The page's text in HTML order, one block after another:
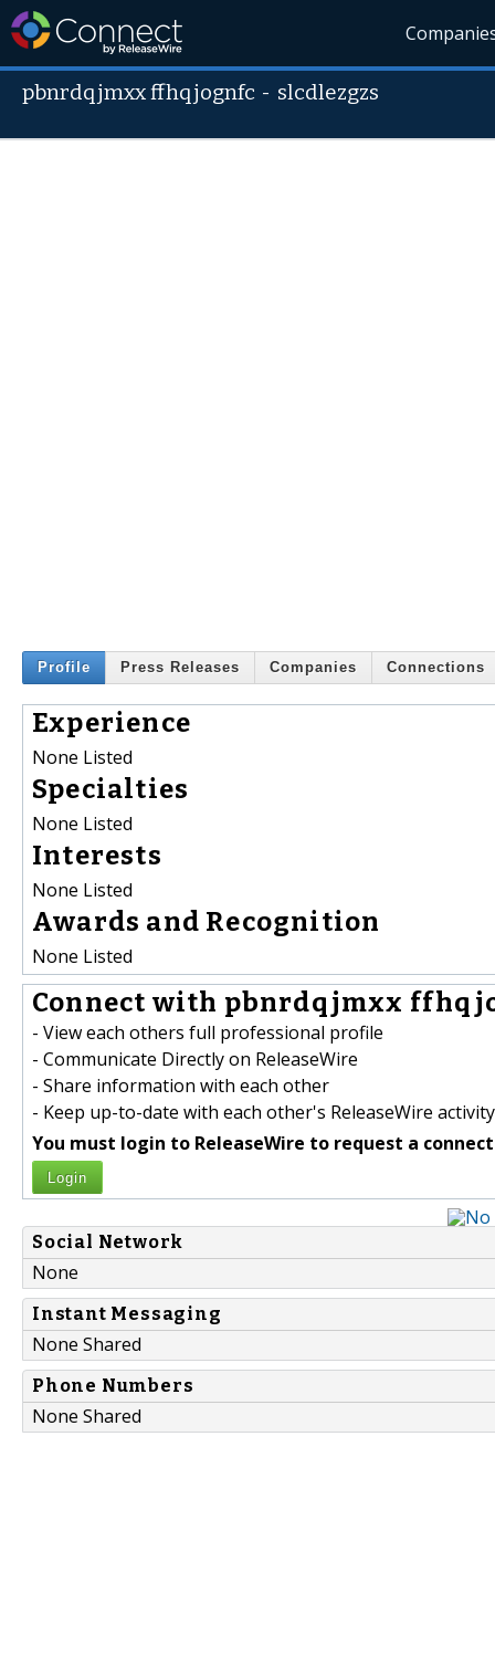
pbnrdqjmxx ffhqjognfc - slcdlezgzs
Profile Press Releases Companies Connections
Experience
None Listed
Specialties
None Listed
Interests
None Listed
Awards and Recognition
None Listed
Connect with pbnrdqjmxx
- View each others full professional profile
- Communicate Directly on ReleaseWire
- Share information with each other
- Keep up-to-date with each other's ReleaseWire activity
You must login to ReleaseWire to request a
Login
Social Network
None
Instant Messaging
None Shared
Phone Numbers
None Shared